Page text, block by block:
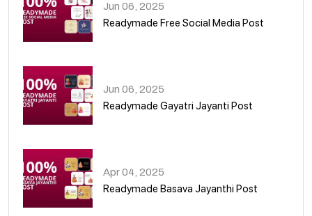
Jun 06, 2025
Readymade Free Social Media Post
Jun 06, 2025
Readymade Gayatri Jayanti Post
Apr 04, 2025
Readymade Basava Jayanthi Post